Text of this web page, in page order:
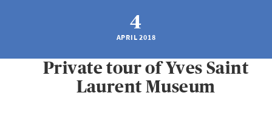
4
APRIL 2018
Private tour of Yves Saint
Laurent Museum